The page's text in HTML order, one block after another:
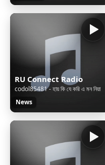
RU Connect Radio
codol85481 - হায় কি যে করি এ মন নিয়া
News